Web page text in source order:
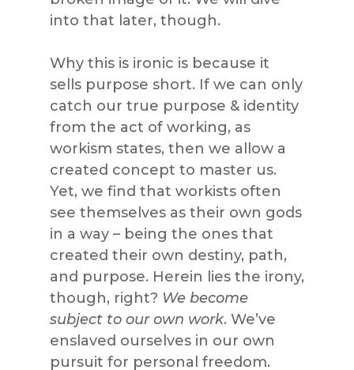
into that later, though.
Why this is ironic is because it
sells purpose short. If we can only
catch our true purpose & identity
from the act of working, as
workism states, then we allow a
created concept to master us.
Yet, we find that workists often
see themselves as their own gods
in a way – being the ones that
created their own destiny, path,
and purpose. Herein lies the irony,
though, right? We become
subject to our own work. We’ve
enslaved ourselves in our own
pursuit for personal freedom.